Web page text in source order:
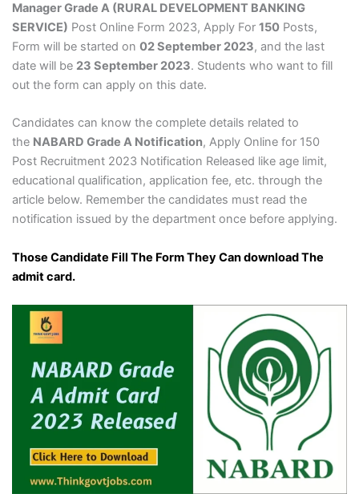
Manager Grade A (RURAL DEVELOPMENT BANKING
SERVICE) Post Online Form 2023, Apply For 150Posts,
Form will be started on 02 September 2023, and the last
date will be 23 September 2023. Students who want to fill
out the form can apply on this date.
Candidates can know the complete details related to
the NABARD Grade A Notification, Apply Online for 150
Post Recruitment 2023 Notification Released like age limit,
educational qualification, application fee, etc. through the
article below. Remember the candidates must read the
notification issued by the department once before applying.
Those Candidate Fill The Form They Can download The
admit card.